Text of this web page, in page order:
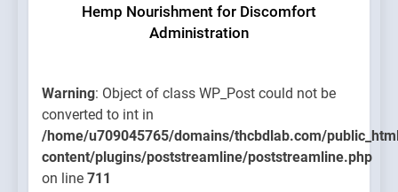
Hemp Nourishment for Discomfort
Administration
Warning: Object of class WP_Post could not be
converted to int in
/home/u709045765/domains/thcbdlab.com/
content/plugins/poststreamline/poststreamline.php
on line 711